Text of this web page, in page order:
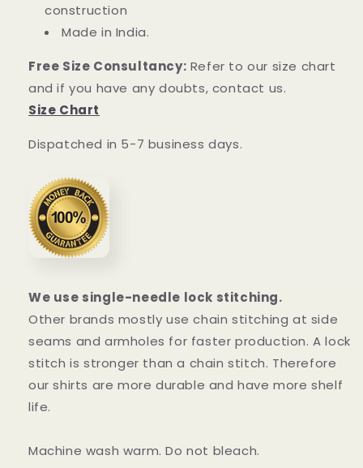
construction
Made in India.
Free Size Consultancy: Refer to our size chart
and if you have any doubts, contact us.
Size Chart
Dispatched in 5-7 business days.
We use single-needle lock stitching.
Other brands mostly use chain stitching at side
seams and armholes for faster production. A lock
stitch is stronger than a chain stitch. Therefore
our shirts are more durable and have more shelf
life.
Machine wash warm. Do not bleach.